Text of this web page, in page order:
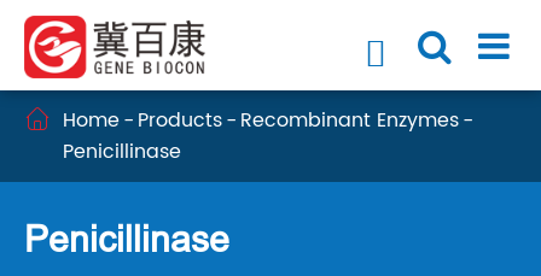

 Home Products
Recombinant Enzymes
Penicillinase
Penicillinase